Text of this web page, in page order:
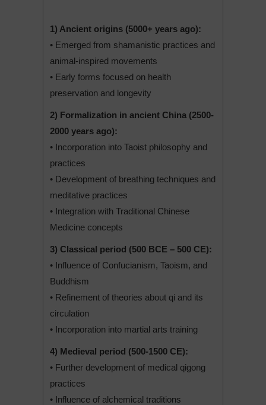
1) Ancient origins (5000+ years ago):
• Emerged from shamanistic practices and
animal-inspired movements
• Early forms focused on health
preservation and longevity
2) Formalization in ancient China (2500-
2000 years ago):
• Incorporation into Taoist philosophy and
practices
• Development of breathing techniques and
meditative practices
• Integration with Traditional Chinese
Medicine concepts
3) Classical period (500 BCE – 500 CE):
• Influence of Confucianism, Taoism, and
Buddhism
• Refinement of theories about qi and its
circulation
• Incorporation into martial arts training
4) Medieval period (500-1500 CE):
• Further development of medical qigong
practices
• Influence of alchemical traditions